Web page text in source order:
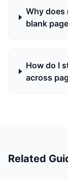
Why does
blank
How do I
across
Related